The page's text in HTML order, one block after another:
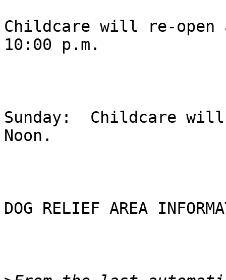
Childcare will re-open
10:00 p.m.
Sunday:  Childcare
Noon.
DOG RELIEF AREA